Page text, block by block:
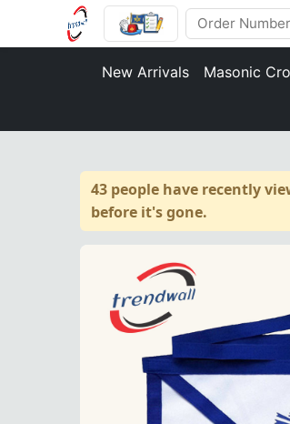
New Arrivals Masonic
43 people have recently
before it's gone.